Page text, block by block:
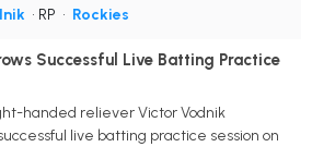
• RP • Rockies
Successful Live Batting Practice
handed reliever Victor Vodnik
live batting practice session on